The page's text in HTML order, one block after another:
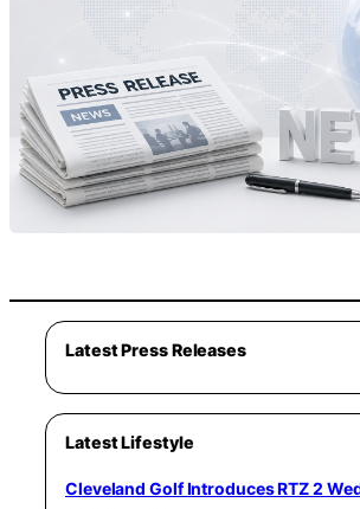
Latest Press Releases
Latest Lifestyle
Cleveland Golf Introduces RTZ 2